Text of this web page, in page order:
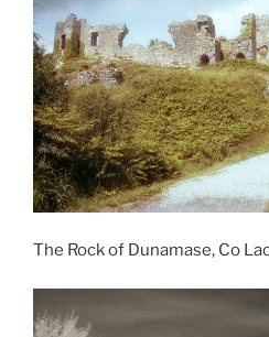
The Rock of Dunamase, Co